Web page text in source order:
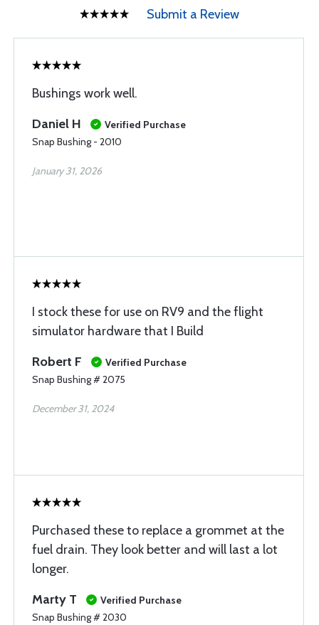
Submit a Review
Bushings work well.
Daniel H
Verified Purchase
Snap Bushing - 2010
January 31, 2026
I stock these for use on RV9 and the flight
simulator hardware that I Build
Robert F
Verified Purchase
Snap Bushing # 2075
December 31, 2024
Purchased these to replace a grommet at the
fuel drain. They look better and will last a lot
longer.
Marty T
Verified Purchase
Snap Bushing # 2030